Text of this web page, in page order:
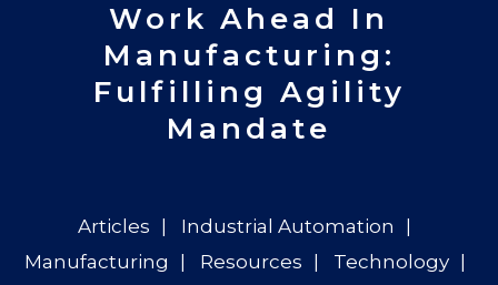
Work Ahead In
Manufacturing:
Fulfilling Agility
Mandate
Articles
Industrial Automation
Manufacturing
Resources
Technology